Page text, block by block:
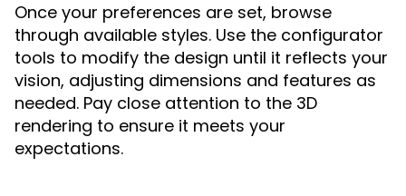
Once your preferences are set, browse
through available styles. Use the configurator
tools to modify the design until it reflects your
vision, adjusting dimensions and features as
needed. Pay close attention to the 3D
rendering to ensure it meets your
expectations.